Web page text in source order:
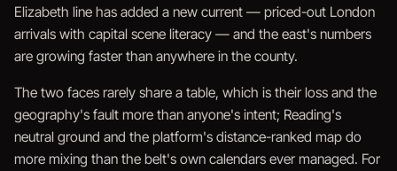
Elizabeth line has added a new current — priced-out London
arrivals with capital scene literacy — and the east's numbers
are growing faster than anywhere in the county.
The two faces rarely share a table, which is their loss and the
geography's fault more than anyone's intent; Reading's
neutral ground and the platform's distance-ranked map do
more mixing than the belt's own calendars ever managed. For